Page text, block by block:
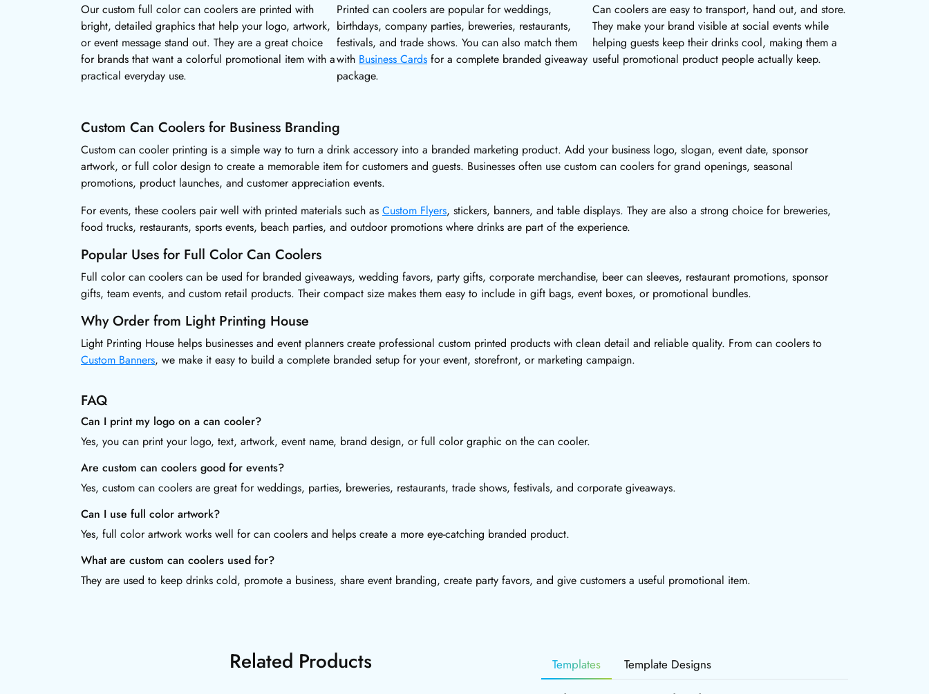
Our custom full color can coolers are printed with
bright, detailed graphics that help your logo, artwork,
or event message stand out. They are a great choice
for brands that want a colorful promotional item with a
practical everyday use.
Printed can coolers are popular for weddings,
birthdays, company parties, breweries, restaurants,
festivals, and trade shows. You can also match them
with Business Cards for a complete branded giveaway
package.
Can coolers are easy to transport, hand out, and store.
They make your brand visible at social events while
helping guests keep their drinks cool, making them a
useful promotional product people actually keep.
Custom Can Coolers for Business Branding
Custom can cooler printing is a simple way to turn a drink accessory into a branded marketing product. Add your business logo, slogan, event date, sponsor
artwork, or full color design to create a memorable item for customers and guests. Businesses often use custom can coolers for grand openings, seasonal
promotions, product launches, and customer appreciation events.
For events, these coolers pair well with printed materials such as Custom Flyers, stickers, banners, and table displays. They are also a strong choice for breweries,
food trucks, restaurants, sports events, beach parties, and outdoor promotions where drinks are part of the experience.
Popular Uses for Full Color Can Coolers
Full color can coolers can be used for branded giveaways, wedding favors, party gifts, corporate merchandise, beer can sleeves, restaurant promotions, sponsor
gifts, team events, and custom retail products. Their compact size makes them easy to include in gift bags, event boxes, or promotional bundles.
Why Order from Light Printing House
Light Printing House helps businesses and event planners create professional custom printed products with clean detail and reliable quality. From can coolers to
Custom Banners, we make it easy to build a complete branded setup for your event, storefront, or marketing campaign.
FAQ
Can I print my logo on a can cooler?
Yes, you can print your logo, text, artwork, event name, brand design, or full color graphic on the can cooler.
Are custom can coolers good for events?
Yes, custom can coolers are great for weddings, parties, breweries, restaurants, trade shows, festivals, and corporate giveaways.
Can I use full color artwork?
Yes, full color artwork works well for can coolers and helps create a more eye-catching branded product.
What are custom can coolers used for?
They are used to keep drinks cold, promote a business, share event branding, create party favors, and give customers a useful promotional item.
Related Products Templates Template Designs